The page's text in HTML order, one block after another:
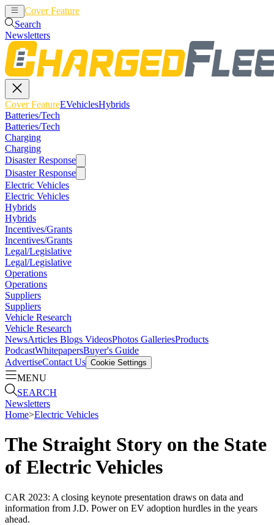
Cover Feature
Search
Newsletters
Cover FeatureEVehiclesHybrids
Batteries/Tech
Batteries/Tech
Charging
Charging
Disaster Response
Disaster Response
Electric Vehicles
Electric Vehicles
Hybrids
Hybrids
Incentives/Grants
Incentives/Grants
Legal/Legislative
Legal/Legislative
Operations
Operations
Suppliers
Suppliers
Vehicle Research
Vehicle Research
NewsArticles Blogs VideosPhotos GalleriesProducts
PodcastWhitepapersBuyer's Guide
AdvertiseContact Us Cookie Settings
MENU
SEARCH
Newsletters
Home>Electric Vehicles
The Straight Story on the State
of Electric Vehicles
CAR 2023: A closing keynote presentation draws on data and
information from J.D. Power on EV adoption hurdles in the years
ahead.